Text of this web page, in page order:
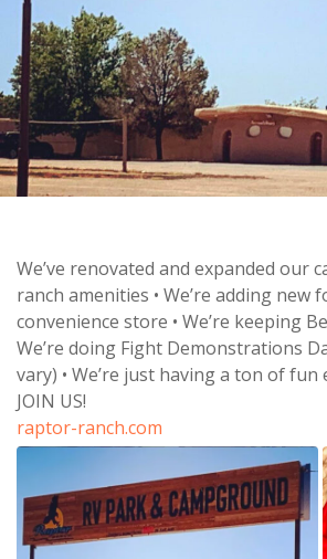
We’ve renovated and expanded our
ranch amenities • We’re adding new
convenience store • We’re keeping
We’re doing Fight Demonstrations
vary) • We’re just having a ton of fun
JOIN US!
raptor-ranch.com